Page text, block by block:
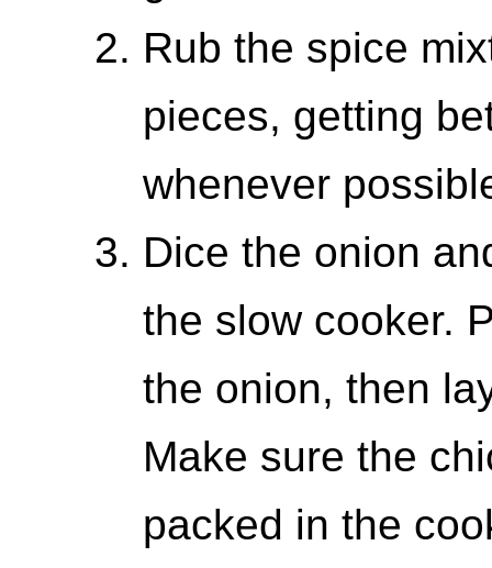
Rub the spice
pieces, getting
whenever
Dice the onion
the slow cooker.
the onion, then
Make sure the
packed in the